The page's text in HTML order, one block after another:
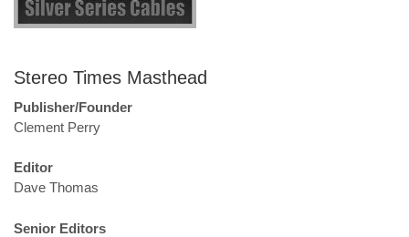
Stereo Times Masthead
Publisher/Founder
Clement Perry
Editor
Dave Thomas
Senior Editors